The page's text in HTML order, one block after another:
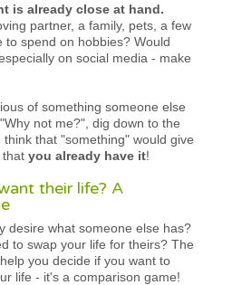
is already close at hand.
partner, a family, pets, a few
to spend on hobbies? Would
on social media - make
of something someone else
not me?", dig down to the
that "something" would give
thatyou already have it!
their life? A
desire what someone else has?
to swap your life for theirs? The
you decide if you want to
life - it's a comparison game!